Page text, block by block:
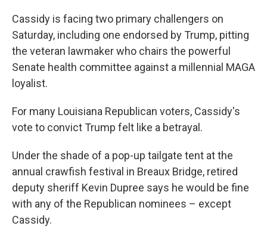
Cassidy is facing two primary challengers on
Saturday, including one endorsed by Trump, pitting
the veteran lawmaker who chairs the powerful
Senate health committee against a millennial MAGA
loyalist.
For many Louisiana Republican voters, Cassidy's
vote to convict Trump felt like a betrayal.
Under the shade of a pop-up tailgate tent at the
annual crawfish festival in Breaux Bridge, retired
deputy sheriff Kevin Dupree says he would be fine
with any of the Republican nominees – except
Cassidy.